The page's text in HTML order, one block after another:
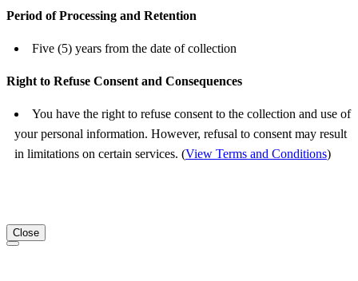
Period of Processing and Retention
Five (5) years from the date of collection
Right to Refuse Consent and Consequences
You have the right to refuse consent to the collection and use of
your personal information. However, refusal to consent may result
in limitations on certain services. (View Terms and Conditions)
Close